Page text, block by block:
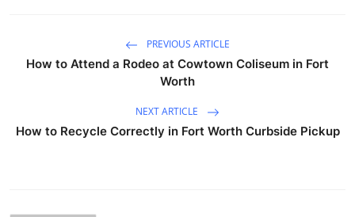
PREVIOUS ARTICLE
How to Attend a Rodeo at Cowtown Coliseum in Fort
Worth
NEXT ARTICLE
How to Recycle Correctly in Fort Worth Curbside Pickup